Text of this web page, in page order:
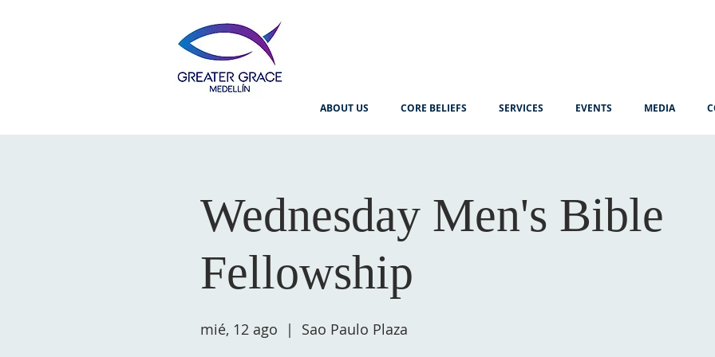
ABOUT US CORE BELIEFS SERVICES EVENTS MEDIA
Wednesday Men's Bible
Fellowship
mié, 12 ago
  |
Sao Paulo Plaza